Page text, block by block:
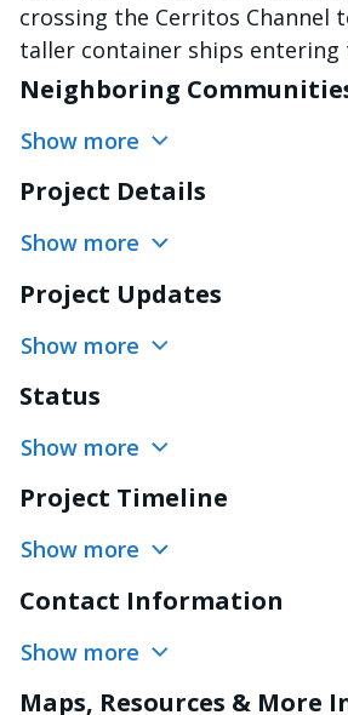
crossing the Cerritos Channel
taller container ships entering
Neighboring
Show more
Project Details
Show more
Project Updates
Show more
Status
Show more
Project Timeline
Show more
Contact Information
Show more
Maps, Resources & More